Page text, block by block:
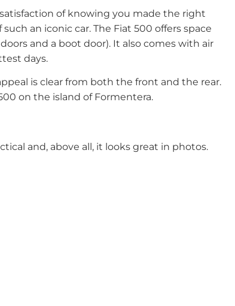
of knowing you made the right
an iconic car. The Fiat 500 offers space
and a boot door). It also comes with air
days.
is clear from both the front and the rear.
on the island of Formentera.
and, above all, it looks great in photos.